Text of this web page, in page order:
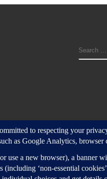
SEARCH
All rights reserved